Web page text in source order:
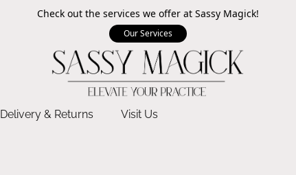
Check out the services we offer at Sassy Magick!
Our Services
Delivery & Returns Visit Us